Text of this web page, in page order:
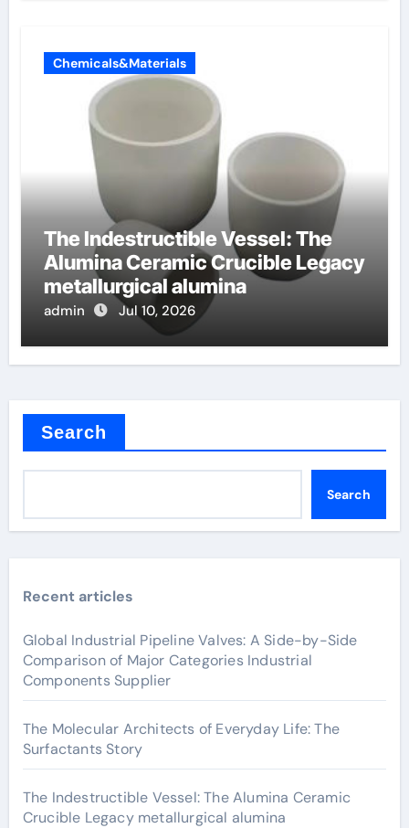
Chemicals&Materials
The Indestructible Vessel: The
Alumina Ceramic Crucible Legacy
metallurgical alumina
admin Jul 10, 2026
Search
Search
Recent articles
Global Industrial Pipeline Valves: A Side-by-Side
Comparison of Major Categories Industrial
Components Supplier
The Molecular Architects of Everyday Life: The
Surfactants Story
The Indestructible Vessel: The Alumina Ceramic
Crucible Legacy metallurgical alumina